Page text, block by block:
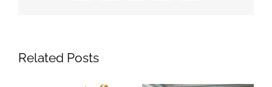
Related Posts